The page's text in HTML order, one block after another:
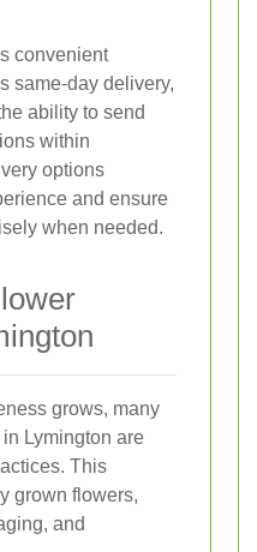
convenient
same-day delivery,
ability to send
within
options
and ensure
when needed.
grows, many
Lymington are
This
grown flowers,
and